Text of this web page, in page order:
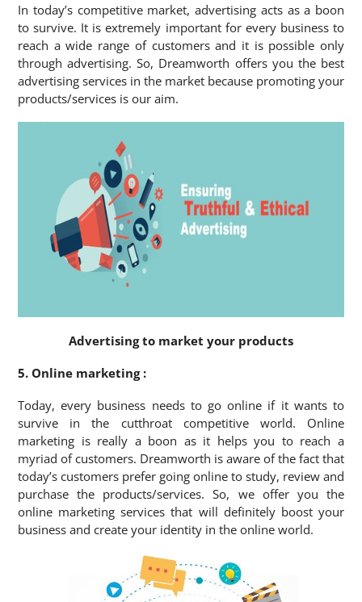
In today’s competitive market, advertising acts as a boon
to survive. It is extremely important for every business to
reach a wide range of customers and it is possible only
through advertising. So, Dreamworth offers you the best
advertising services in the market because promoting your
products/services is our aim.
Advertising to market your products
5. Online marketing :
Today, every business needs to go online if it wants to
survive in the cutthroat competitive world. Online
marketing is really a boon as it helps you to reach a
myriad of customers. Dreamworth is aware of the fact that
today’s customers prefer going online to study, review and
purchase the products/services. So, we offer you the
online marketing services that will definitely boost your
business and create your identity in the online world.